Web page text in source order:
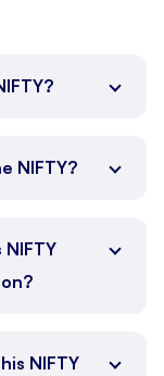
NIFTY?
NIFTY